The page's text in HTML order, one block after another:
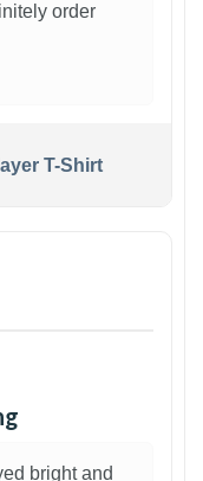
order
T-Shirt
bright and